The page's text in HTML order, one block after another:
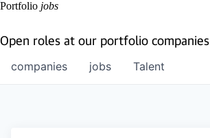
Portfolio jobs
Open roles at our portfolio companies
jobs
companies Talent